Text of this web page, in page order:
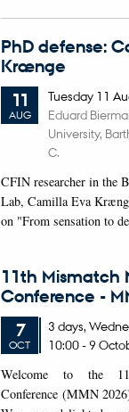
PhD defense:
Krænge
11
AUG
Tuesday 11
Eduard
University,
C.
CFIN researcher in the
Lab, Camilla Eva
on "From sensation to
11th Mismatch
Conference -
7
OCT
3 days,
10:00-9
Welcome to the
Conference (MMN